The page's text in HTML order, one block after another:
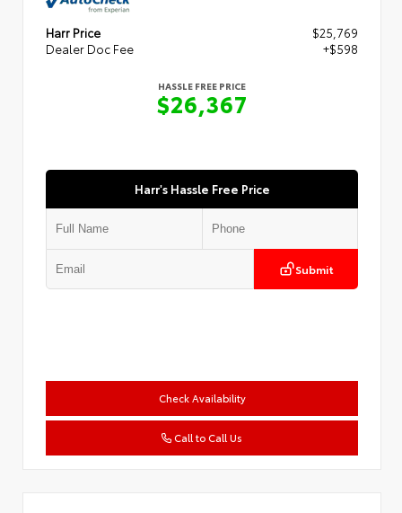
Harr Price
$25,769
Dealer Doc Fee
+$598
HASSLE FREE PRICE
$26,367
Harr's Hassle Free Price
Submit
Check Availability
Call to Call Us